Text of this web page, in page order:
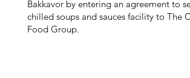
Bakkavor by entering an agreement to
chilled soups and sauces facility to The
Food Group.